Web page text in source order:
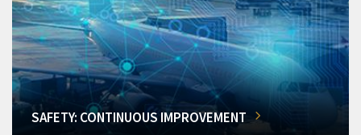
SAFETY: CONTINUOUS IMPROVEMENT